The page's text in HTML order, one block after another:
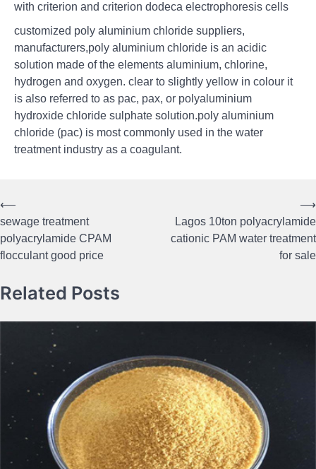
with criterion and criterion dodeca electrophoresis cells
customized poly aluminium chloride suppliers,
manufacturers,poly aluminium chloride is an acidic
solution made of the elements aluminium, chlorine,
hydrogen and oxygen. clear to slightly yellow in colour it
is also referred to as pac, pax, or polyaluminium
hydroxide chloride sulphate solution.poly aluminium
chloride (pac) is most commonly used in the water
treatment industry as a coagulant.
Post
navigation
⟵
sewage treatment
polyacrylamide CPAM
flocculant good price
Lagos 10ton polyacrylamide
cationic PAM water treatment
for sale
⟶
Related Posts